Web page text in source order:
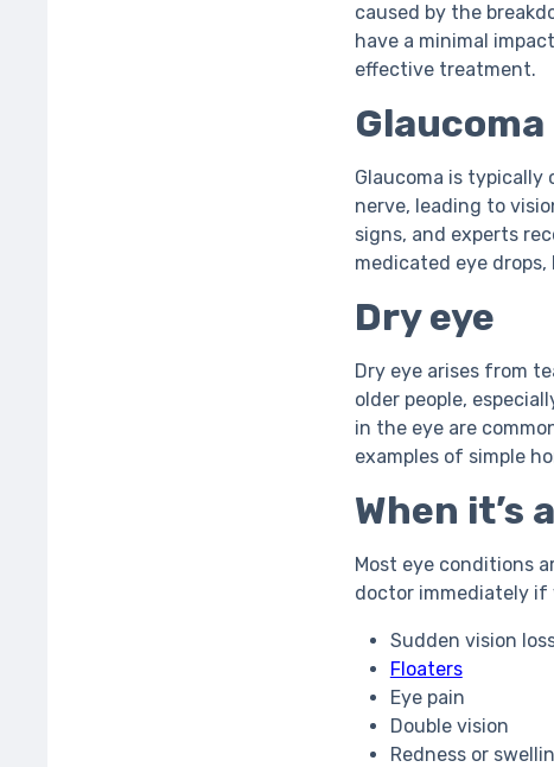
caused by the
have a minimal
effective treatment.
Glaucoma
Glaucoma is
nerve, leading to
signs, and experts
medicated eye
Dry eye
Dry eye arises from
older people,
in the eye are
examples of simple
When it’s
Most eye conditions
doctor immediately if
Sudden vision
Floaters
Eye pain
Double vision
Redness or